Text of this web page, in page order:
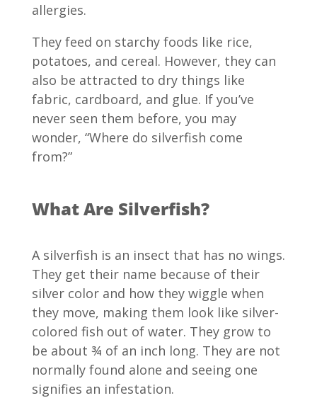
allergies.
They feed on starchy foods like rice,
potatoes, and cereal. However, they can
also be attracted to dry things like
fabric, cardboard, and glue. If you’ve
never seen them before, you may
wonder, “Where do silverfish come
from?”
What Are Silverfish?
A silverfish is an insect that has no wings.
They get their name because of their
silver color and how they wiggle when
they move, making them look like silver-
colored fish out of water. They grow to
be about ¾ of an inch long. They are not
normally found alone and seeing one
signifies an infestation.